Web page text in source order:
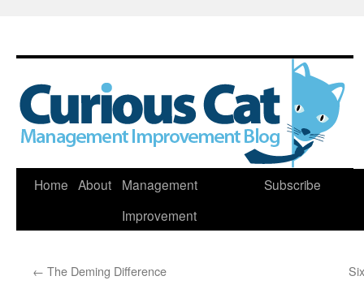
Skip
Home About
Management
Improvement
Subscribe
← The Deming Difference